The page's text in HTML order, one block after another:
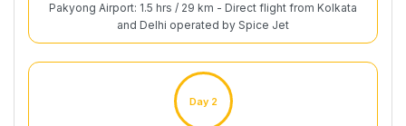
Pakyong Airport: 1.5 hrs / 29 km - Direct flight from Kolkata
and Delhi operated by Spice Jet
Day 2